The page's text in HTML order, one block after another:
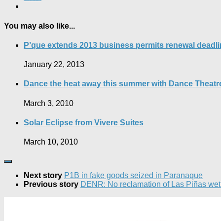
You may also like...
P’que extends 2013 business permits renewal
January 22, 2013
Dance the heat away this summer with Dance
March 3, 2010
Solar Eclipse from Vivere Suites
March 10, 2010
Next story P1B in fake goods seized in Paranaque
Previous story DENR: No reclamation of Las Piñas